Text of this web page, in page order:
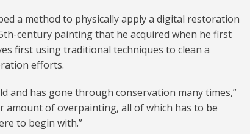
a method to physically apply a digital restoration
century painting that he acquired when he first
first using traditional techniques to clean a
efforts.
and has gone through conservation many times,”
amount of overpainting, all of which has to be
to begin with.”